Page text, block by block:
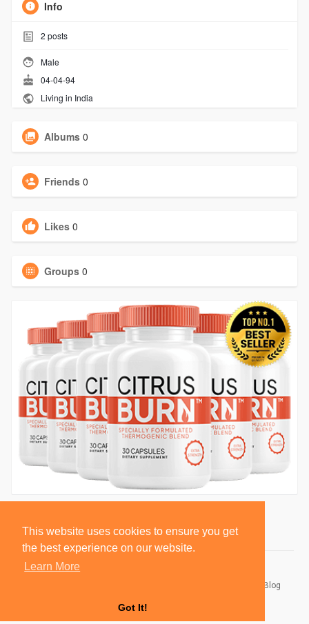
This website uses cookies to ensure you get
the best experience on our website.
Learn More
Got It!
Info
2 posts
Male
04-04-94
Living in India
Albums 0
Friends 0
Likes 0
Groups 0
Blog
Language